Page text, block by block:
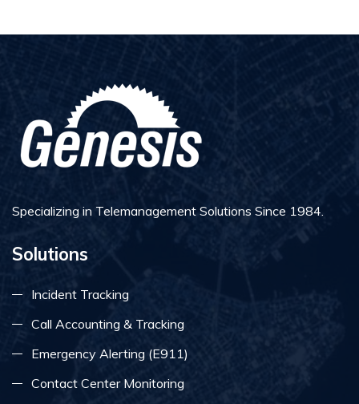
Specializing in Telemanagement Solutions Since 1984.
Solutions
Incident Tracking
Call Accounting & Tracking
Emergency Alerting (E911)
Contact Center Monitoring